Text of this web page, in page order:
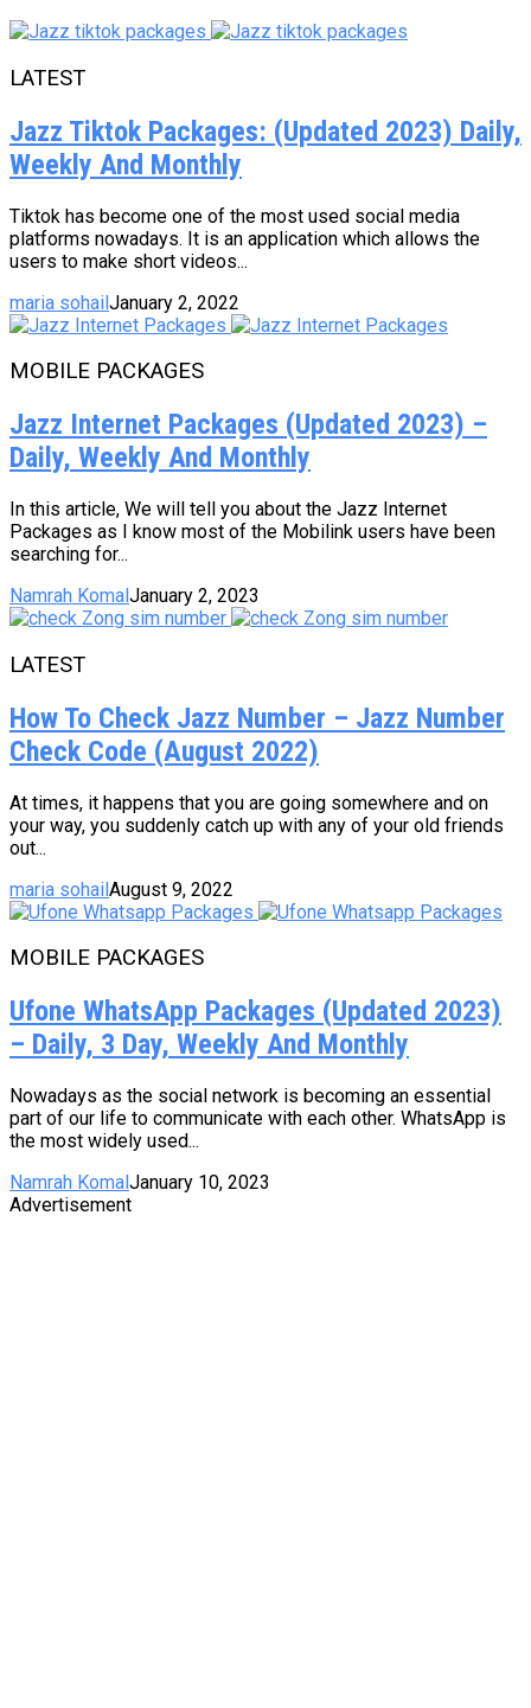
LATEST
Jazz Tiktok Packages: (Updated 2023) Daily,
Weekly And Monthly
Tiktok has become one of the most used social media
platforms nowadays. It is an application which allows the
users to make short videos...
maria sohailJanuary 2, 2022
MOBILE PACKAGES
Jazz Internet Packages (Updated 2023) –
Daily, Weekly And Monthly
In this article, We will tell you about the Jazz Internet
Packages as I know most of the Mobilink users have been
searching for...
Namrah KomalJanuary 2, 2023
LATEST
How To Check Jazz Number – Jazz Number
Check Code (August 2022)
At times, it happens that you are going somewhere and on
your way, you suddenly catch up with any of your old friends
out...
maria sohailAugust 9, 2022
MOBILE PACKAGES
Ufone WhatsApp Packages (Updated 2023)
– Daily, 3 Day, Weekly And Monthly
Nowadays as the social network is becoming an essential
part of our life to communicate with each other. WhatsApp is
the most widely used...
Namrah Komal January 10, 2023
Advertisement